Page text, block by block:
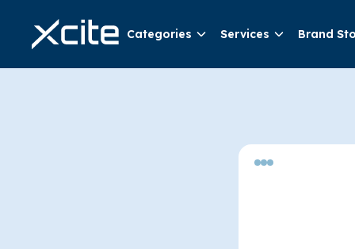
Categories Services Brand